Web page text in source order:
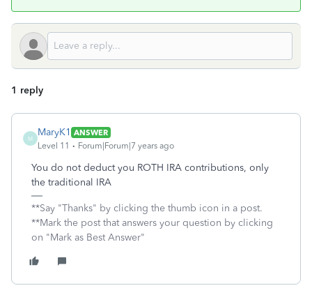
1 reply
M
MaryK1 ANSWER
Level 11
Forum|Forum|7 years ago
You do not deduct you ROTH IRA contributions, only
the traditional IRA
**Say "Thanks" by clicking the thumb icon in a post.
**Mark the post that answers your question by clicking
on "Mark as Best Answer"